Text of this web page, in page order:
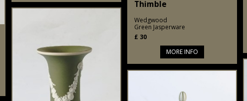
Thimble
Wedgwood
Green Jasperware
£ 30
MORE INFO